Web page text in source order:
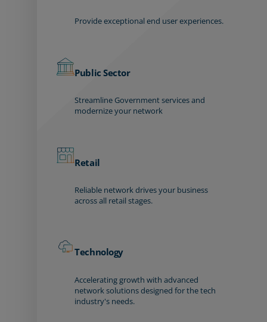
Provide exceptional end user experiences.
Public Sector
Streamline Government services and
modernize your network
Retail
Reliable network drives your business
across all retail stages.
Technology
Accelerating growth with advanced
network solutions designed for the tech
industry's needs.